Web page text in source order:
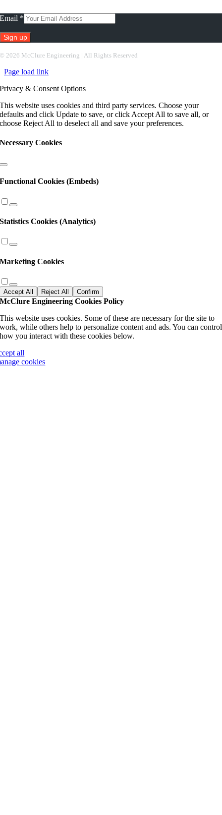
Email *
© 2026 McClure Engineering | All Rights Reserved
Page load link
Privacy & Consent Options
This website uses cookies and third party services. Choose your
defaults and click Update to save, or click Accept All to save all, or
choose Reject All to deselect all and save your preferences.
Necessary Cookies
Functional Cookies (Embeds)
Statistics Cookies (Analytics)
Marketing Cookies
Accept All Reject All Confirm
McClure Engineering Cookies Policy
This website uses cookies. Some of these are necessary for the site to
work, while others help to personalize content and ads. You can control
how you interact with these cookies below.
all
cookies